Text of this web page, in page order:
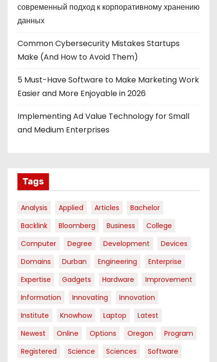
современный подход к корпоративному хранению
данных
Common Cybersecurity Mistakes Startups
Make (And How to Avoid Them)
5 Must-Have Software to Make Marketing Work
Easier and More Enjoyable in 2026
Implementing Ad Value Technology for Small
and Medium Enterprises
Tags
Analysis Applied Articles
Bachelor
Backlink
Bloomberg Business
College
Computer
Degree Development
Devices
Domains
Durban Engineering
Enterprise
Expertise
Gadgets Hardware
Improvement
Information
Innovating
Innovation
Institute
Knowhow Laptop
Latest
Newest
Online Options Oregon
Program
Registered
Science Sciences Software